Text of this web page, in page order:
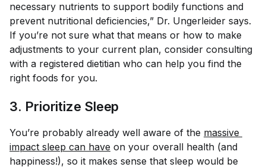
necessary nutrients to support bodily functions and
prevent nutritional deficiencies,” Dr. Ungerleider says.
If you’re not sure what that means or how to make
adjustments to your current plan, consider consulting
with a registered dietitian who can help you find the
right foods for you.
3. Prioritize Sleep
You’re probably already well aware of the massive
impact sleep can have on your overall health (and
happiness!), so it makes sense that sleep would be